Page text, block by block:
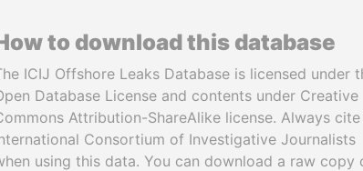
to download this database
ICIJ Offshore Leaks Database is licensed under
Database License and contents under Creative
Attribution-ShareAlike license. Always
Consortium of Investigative Journalists
using this data. You can download a raw copy